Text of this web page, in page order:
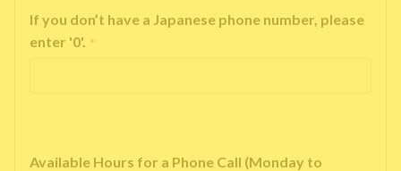
If you don’t have a Japanese phone number, please
enter '0'. *
Available Hours for a Phone Call (Monday to